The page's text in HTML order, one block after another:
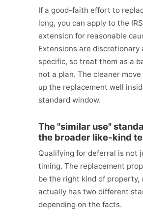
If a good-faith effort to
long, you can apply to the
extension for reasonable
Extensions are discretionary
specific, so treat them as a
not a plan. The cleaner
up the replacement well
standard window.
The "similar use"
the broader like-kind
Qualifying for deferral is not
timing. The replacement
be the right kind of property,
actually has two different
depending on the facts.